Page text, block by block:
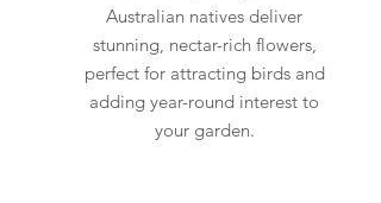
Australian natives deliver
stunning, nectar-rich flowers,
perfect for attracting birds and
adding year-round interest to
your garden.